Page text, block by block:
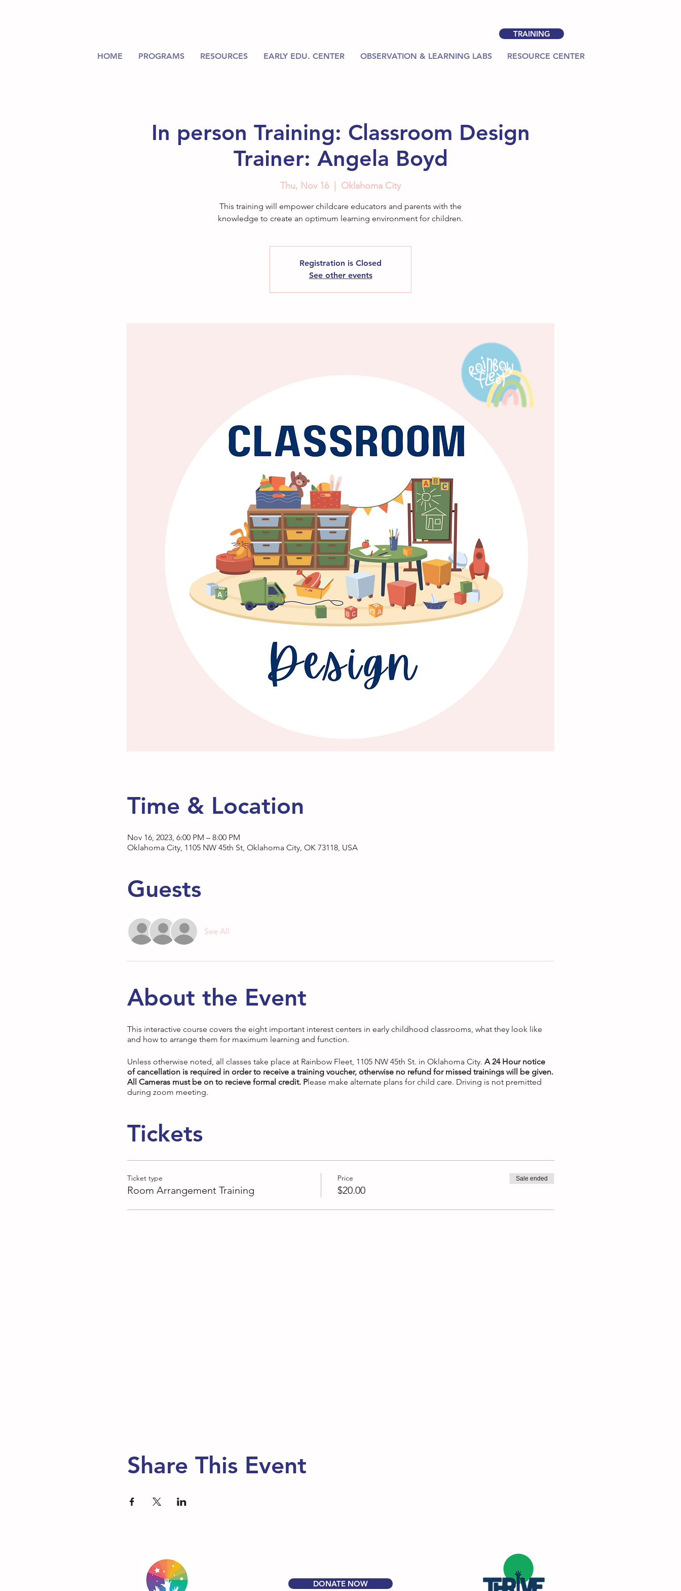
TRAINING
HOME PROGRAMS RESOURCES EARLY EDU. CENTER OBSERVATION & LEARNING LABS RESOURCE CENTER
In person Training: Classroom Design
Trainer: Angela Boyd
Thu, Nov 16
  |
Oklahoma City
This training will empower childcare educators and parents with the
knowledge to create an optimum learning environment for children.
Registration is Closed
See other events
Time & Location
Nov 16, 2023, 6:00 PM – 8:00 PM
Oklahoma City, 1105 NW 45th St, Oklahoma City, OK 73118, USA
Guests
See All
About the Event
This interactive course covers the eight important interest centers in early childhood classrooms, what they look like
and how to arrange them for maximum learning and function.
Unless otherwise noted, all classes take place at Rainbow Fleet, 1105 NW 45th St. in Oklahoma City. A 24 Hour notice
of cancellation is required in order to receive a training voucher, otherwise no refund for missed trainings will be given.
All Cameras must be on to recieve formal credit. Please make alternate plans for child care. Driving is not premitted
during zoom meeting.
Tickets
Ticket type
Room Arrangement Training
Price
$20.00
Sale ended
Share This Event
DONATE NOW